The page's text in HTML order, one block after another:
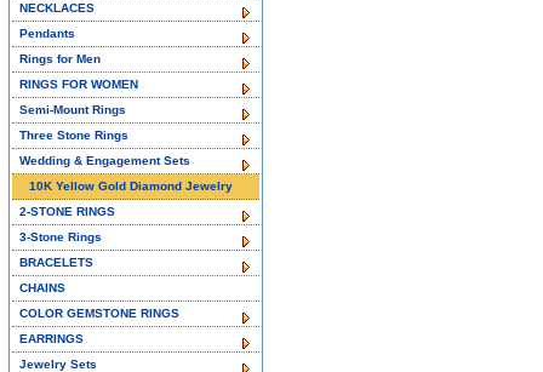
NECKLACES
Pendants
Rings for Men
RINGS FOR WOMEN
Semi-Mount Rings
Three Stone Rings
Wedding & Engagement Sets
10K Yellow Gold Diamond Jewelry
2-STONE RINGS
3-Stone Rings
BRACELETS
CHAINS
COLOR GEMSTONE RINGS
EARRINGS
Jewelry Sets